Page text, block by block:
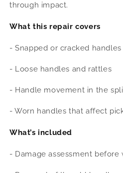
through impact.
What this repair covers
- Snapped or cracked handles
- Loose handles and rattles
- Handle movement in the
- Worn handles that affect
What’s included
- Damage assessment before